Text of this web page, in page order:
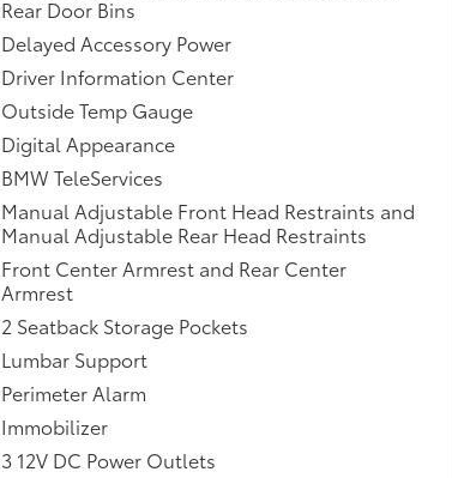
Rear Door Bins
Delayed Accessory Power
Driver Information Center
Outside Temp Gauge
Digital Appearance
BMW TeleServices
Manual Adjustable Front Head Restraints and
Manual Adjustable Rear Head Restraints
Front Center Armrest and Rear Center
Armrest
2 Seatback Storage Pockets
Lumbar Support
Perimeter Alarm
Immobilizer
3 12V DC Power Outlets